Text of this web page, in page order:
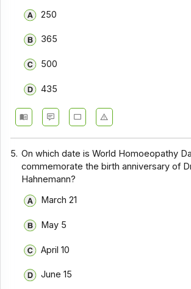
250
365
500
435
5. On which date is World Homoeopathy
commemorate the birth anniversary of
Hahnemann?
March 21
May 5
April 10
June 15